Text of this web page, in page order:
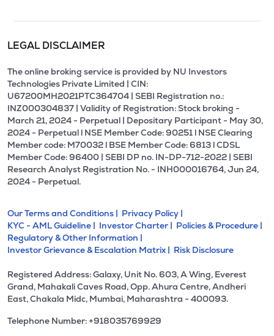
LEGAL DISCLAIMER
The online broking service is provided by NU Investors
Technologies Private Limited | CIN:
U67200MH2021PTC364704 | SEBI Registration no.:
INZ000304837 | Validity of Registration: Stock broking -
March 21, 2024 - Perpetual | Depositary Participant - May 30,
2024 - Perpetual l NSE Member Code: 90251 l NSE Clearing
Member code: M70032 l BSE Member Code: 6813 l CDSL
Member Code: 96400 | SEBI DP no. IN-DP-712-2022 | SEBI
Research Analyst Registration No. - INH000016764, Jun 24,
2024 - Perpetual.
Our Terms and Conditions | Privacy Policy |
KYC - AML Guideline | Investor Charter | Policies & Procedure |
Regulatory & Other Information |
Investor Grievance & Escalation Matrix | Risk Disclosure
Registered Address: Galaxy, Unit No. 603, A Wing, Everest
Grand, Mahakali Caves Road, Opp. Ahura Centre, Andheri
East, Chakala Midc, Mumbai, Maharashtra - 400093.
Telephone Number: +918035769929